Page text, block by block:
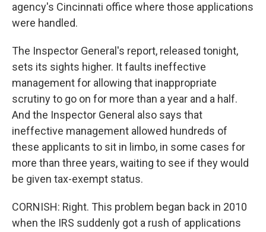
agency's Cincinnati office where those applications
were handled.
The Inspector General's report, released tonight,
sets its sights higher. It faults ineffective
management for allowing that inappropriate
scrutiny to go on for more than a year and a half.
And the Inspector General also says that
ineffective management allowed hundreds of
these applicants to sit in limbo, in some cases for
more than three years, waiting to see if they would
be given tax-exempt status.
CORNISH: Right. This problem began back in 2010
when the IRS suddenly got a rush of applications